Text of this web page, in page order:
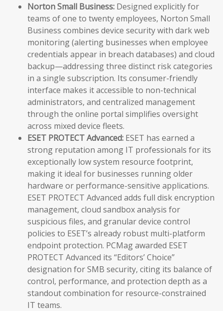
Norton Small Business: Designed explicitly for
teams of one to twenty employees, Norton Small
Business combines device security with dark web
monitoring (alerting businesses when employee
credentials appear in breach databases) and cloud
backup—addressing three distinct risk categories
in a single subscription. Its consumer-friendly
interface makes it accessible to non-technical
administrators, and centralized management
through the online portal simplifies oversight
across mixed device fleets.
ESET PROTECT Advanced: ESET has earned a
strong reputation among IT professionals for its
exceptionally low system resource footprint,
making it ideal for businesses running older
hardware or performance-sensitive applications.
ESET PROTECT Advanced adds full disk encryption
management, cloud sandbox analysis for
suspicious files, and granular device control
policies to ESET’s already robust multi-platform
endpoint protection. PCMag awarded ESET
PROTECT Advanced its “Editors’ Choice”
designation for SMB security, citing its balance of
control, performance, and protection depth as a
standout combination for resource-constrained
IT teams.